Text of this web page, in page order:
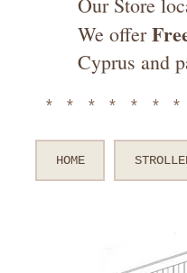
We offer
Cyprus and
HOME